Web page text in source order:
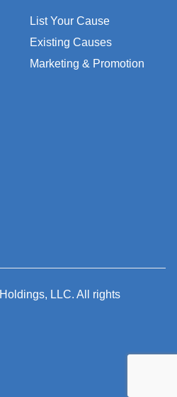
List Your Cause
Existing Causes
Marketing & Promotion
Holdings, LLC. All rights